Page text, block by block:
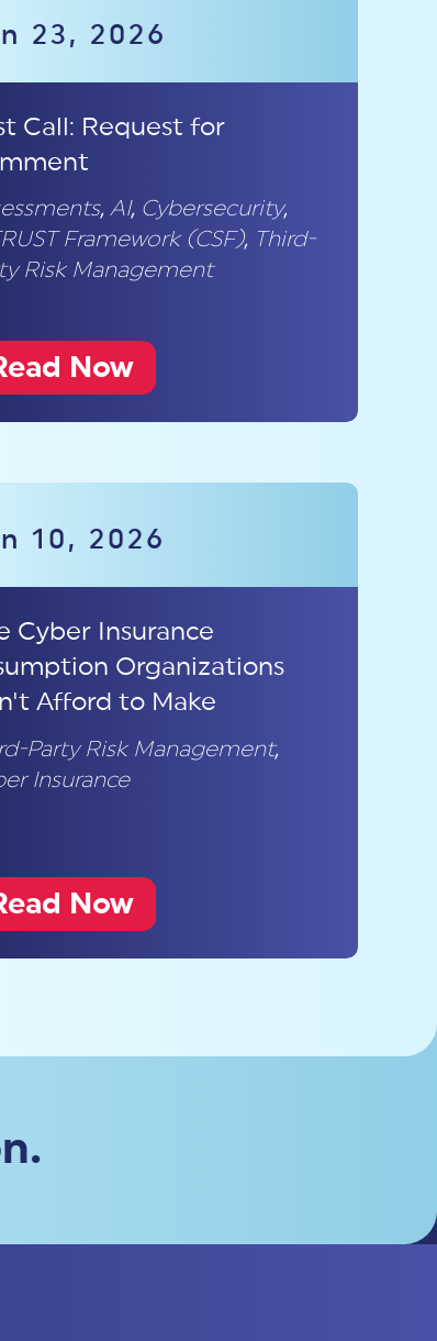
23, 2026
Call: Request for
, AI, Cybersecurity,
Framework (CSF), Third-
Risk Management
Now
10, 2026
Cyber Insurance
Organizations
Afford to Make
Party Risk Management,
Insurance
Now